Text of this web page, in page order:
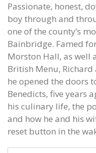
Passionate, honest,
boy through and
one of the county’s
Bainbridge. Famed
Morston Hall, as well
British Menu,
he opened the doors
Benedicts, five years
his culinary life, the
and how he and his
reset button in the